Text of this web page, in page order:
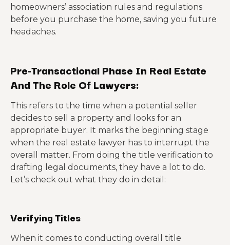
homeowners’ association rules and regulations
before you purchase the home, saving you future
headaches.
Pre-Transactional Phase In Real Estate
And The Role Of Lawyers:
This refers to the time when a potential seller
decides to sell a property and looks for an
appropriate buyer. It marks the beginning stage
when the real estate lawyer has to interrupt the
overall matter. From doing the title verification to
drafting legal documents, they have a lot to do.
Let’s check out what they do in detail:
Verifying Titles
When it comes to conducting overall title